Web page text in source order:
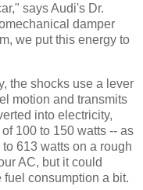
says Audi's Dr.
damper
we put this energy to
the shocks use a lever
motion and transmits
into electricity,
100 to 150 watts -- as
613 watts on a rough
AC, but it could
consumption a bit.